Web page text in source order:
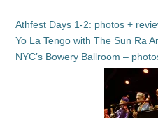
Athfest Days 1-2: photos +
Yo La Tengo with The Sun Ra
NYC’s Bowery Ballroom –